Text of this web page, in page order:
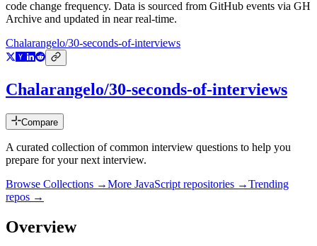
code change frequency. Data is sourced from GitHub events via GH
Archive and updated in near real-time.
Chalarangelo/30-seconds-of-interviews
Chalarangelo/30-seconds-of-interviews
Compare
A curated collection of common interview questions to help you
prepare for your next interview.
Browse Collections →More JavaScript repositories →Trending
repos →
Overview